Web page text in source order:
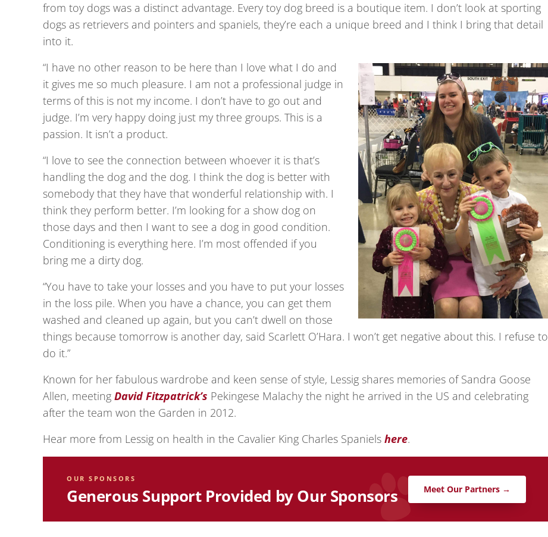
from toy dogs was a distinct advantage. Every toy dog breed is a boutique item. I don’t look at sporting
dogs as retrievers and pointers and spaniels, they’re each a unique breed and I think I bring that detail
into it.
“I have no other reason to be here than I love what I do and
it gives me so much pleasure. I am not a professional judge in
terms of this is not my income. I don’t have to go out and
judge. I’m very happy doing just my three groups. This is a
passion. It isn’t a product.
“I love to see the connection between whoever it is that’s
handling the dog and the dog. I think the dog is better with
somebody that they have that wonderful relationship with. I
think they perform better. I’m looking for a show dog on
those days and then I want to see a dog in good condition.
Conditioning is everything here. I’m most offended if you
bring me a dirty dog.
“You have to take your losses and you have to put your losses
in the loss pile. When you have a chance, you can get them
washed and cleaned up again, but you can’t dwell on those
things because tomorrow is another day, said Scarlett O’Hara. I won’t get negative about this. I refuse to
do it.”
Known for her fabulous wardrobe and keen sense of style, Lessig shares memories of Sandra Goose
Allen, meeting David Fitzpatrick’s Pekingese Malachy the night he arrived in the US and celebrating
after the team won the Garden in 2012.
Hear more from Lessig on health in the Cavalier King Charles Spaniels here.
OUR SPONSORS
Generous Support Provided by Our Sponsors Meet Our Partners →